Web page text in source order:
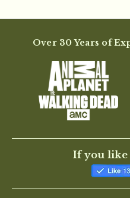
Over 30 Years of
If you like